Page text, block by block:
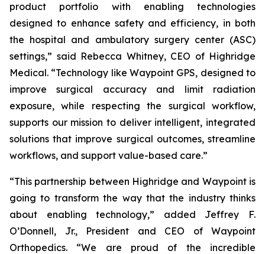
product portfolio with enabling technologies
designed to enhance safety and efficiency, in both
the hospital and ambulatory surgery center (ASC)
settings,” said Rebecca Whitney, CEO of Highridge
Medical. “Technology like Waypoint GPS, designed to
improve surgical accuracy and limit radiation
exposure, while respecting the surgical workflow,
supports our mission to deliver intelligent, integrated
solutions that improve surgical outcomes, streamline
workflows, and support value-based care.”
“This partnership between Highridge and Waypoint is
going to transform the way that the industry thinks
about enabling technology,” added Jeffrey F.
O’Donnell, Jr., President and CEO of Waypoint
Orthopedics. “We are proud of the incredible